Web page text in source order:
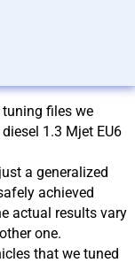
files we
1.3 Mjet EU6
a generalized
achieved
actual results vary
one.
that we tuned